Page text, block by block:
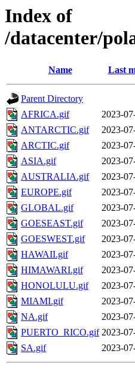
Index of
/datacenter/
Name Last
Parent Directory
AFRICA.gif
2023-
ANTARCTIC.gif
2023-
ARCTIC.gif
2023-
ASIA.gif
2023-
AUSTRALIA.gif
2023-
EUROPE.gif
2023-
GLOBAL.gif
2023-
GOESEAST.gif
2023-
GOESWEST.gif
2023-
HAWAII.gif
2023-
HIMAWARI.gif
2023-
HONOLULU.gif
2023-
MIAMI.gif
2023-
NA.gif
2023-
PUERTO_RICO.gif 2023-
SA.gif
2023-